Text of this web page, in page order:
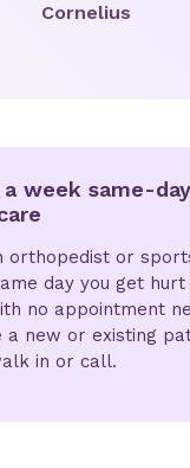
Cornelius
a week same-
orthopedist or
day you get
no appointment
a new or existing
in or call.